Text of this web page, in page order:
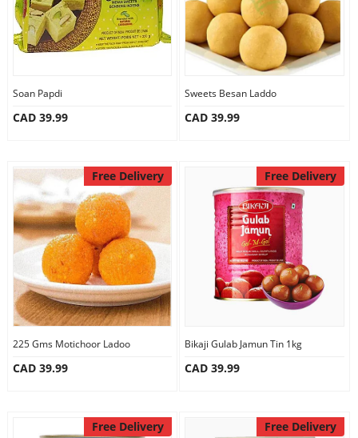
Soan Papdi
CAD 39.99
Sweets Besan Laddo
CAD 39.99
Free Delivery
225 Gms Motichoor Ladoo
CAD 39.99
Free Delivery
Bikaji Gulab Jamun Tin 1kg
CAD 39.99
Free Delivery Free Delivery